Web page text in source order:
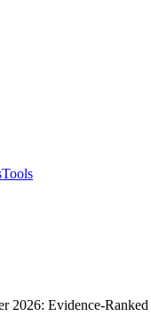
Tools
2026: Evidence-